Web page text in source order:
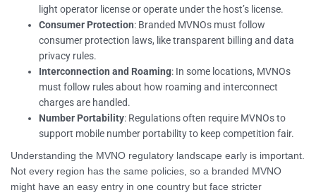
light operator license or operate under the host’s license.
Consumer Protection: Branded MVNOs must follow
consumer protection laws, like transparent billing and data
privacy rules.
Interconnection and Roaming: In some locations, MVNOs
must follow rules about how roaming and interconnect
charges are handled.
Number Portability: Regulations often require MVNOs to
support mobile number portability to keep competition fair.
Understanding the MVNO regulatory landscape early is important.
Not every region has the same policies, so a branded MVNO
might have an easy entry in one country but face stricter